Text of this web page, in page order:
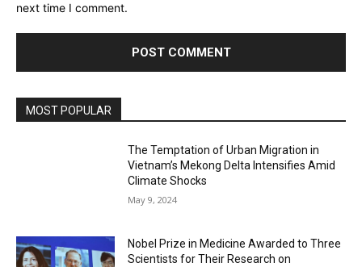
next time I comment.
MOST POPULAR
The Temptation of Urban Migration in
Vietnam’s Mekong Delta Intensifies Amid
Climate Shocks
May 9, 2024
Nobel Prize in Medicine Awarded to Three
Scientists for Their Research on